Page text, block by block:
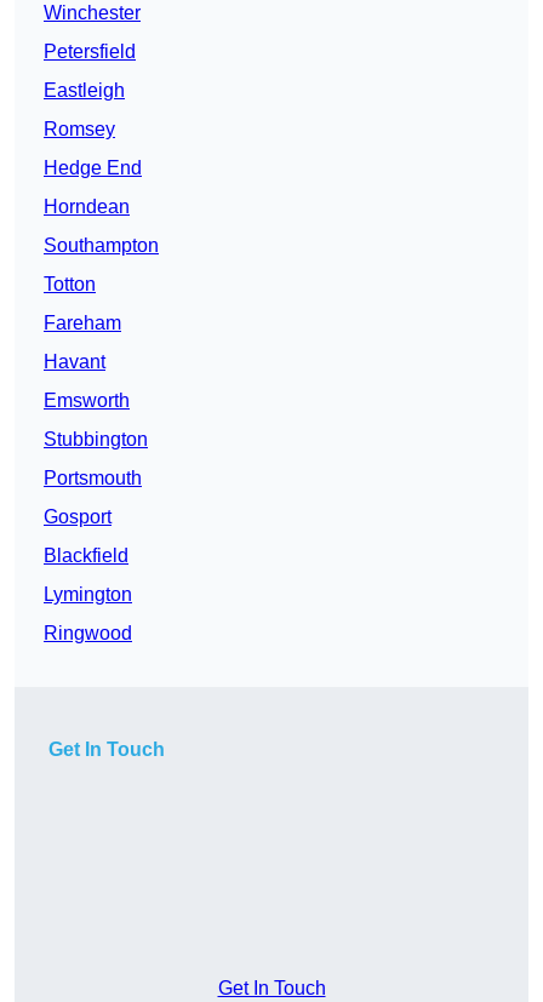
Winchester
Petersfield
Eastleigh
Romsey
Hedge End
Horndean
Southampton
Totton
Fareham
Havant
Emsworth
Stubbington
Portsmouth
Gosport
Blackfield
Lymington
Ringwood
Get In Touch
Get In Touch